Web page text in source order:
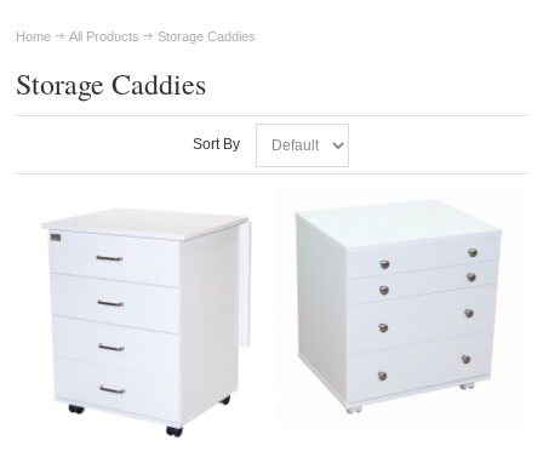
Home All Products Storage Caddies
Storage Caddies
Sort By